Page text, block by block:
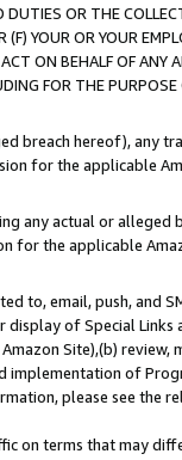
OR THE
YOUR OR YOUR
ON BEHALF OF
FOR THE
breach hereof), any
for the applicable
any actual or alleged
for the applicable
to, email, push, and
of Special
Site),(b)
implementation of
please see the
on terms that may